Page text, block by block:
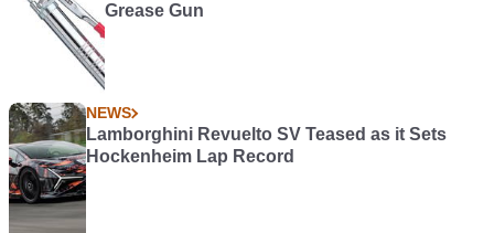
Grease Gun
NEWS
Lamborghini Revuelto SV Teased as it Sets
Hockenheim Lap Record